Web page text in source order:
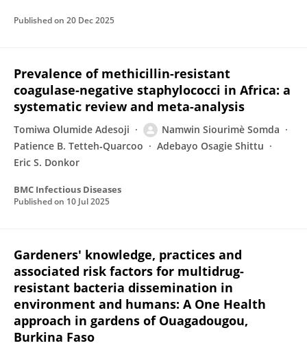
Published on 20 Dec 2025
Prevalence of methicillin-resistant
coagulase-negative staphylococci in Africa: a
systematic review and meta-analysis
Tomiwa Olumide Adesoji
Namwin Siourimè Somda
Patience B. Tetteh‐Quarcoo
Adebayo Osagie Shittu
Eric S. Donkor
BMC Infectious Diseases
Published on 10 Jul 2025
Gardeners' knowledge, practices and
associated risk factors for multidrug-
resistant bacteria dissemination in
environment and humans: A One Health
approach in gardens of Ouagadougou,
Burkina Faso